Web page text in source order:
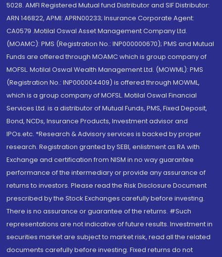
5028. AMFI Registered Mutual fund Distributor and SIF Distributor:
ARN 146822, APMI: APRN00233; Insurance Corporate Agent:
CA0579 .Motilal Oswal Asset Management Company Ltd.
(MOAMC): PMS (Registration No.: INP000000670); PMS and Mutual
Funds are offered through MOAMC which is group company of
MOFSL. Motilal Oswal Wealth Management Ltd. (MOWML): PMS
(Registration No.: INP000004409) is offered through MOWML,
which is a group company of MOFSL. Motilal Oswal Financial
Services Ltd. is a distributor of Mutual Funds, PMS, Fixed Deposit,
Bond, NCDs, Insurance Products, Investment advisor and
IPOs.etc. *Research & Advisory services is backed by proper
research. Registration granted by SEBI, enlistment as RA with
Exchange and certification from NISM in no way guarantee
performance of the intermediary or provide any assurance of
returns to investors. Please read the Risk Disclosure Document
prescribed by the Stock Exchanges carefully before investing.
There is no assurance or guarantee of the returns. #Such
representations are not indicative of future results. Investment in
securities market are subject to market risk, read all the related
documents carefully before investing. Fixed returns do not